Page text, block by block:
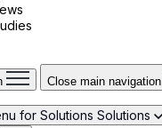
Close main navigation
for Solutions Solutions